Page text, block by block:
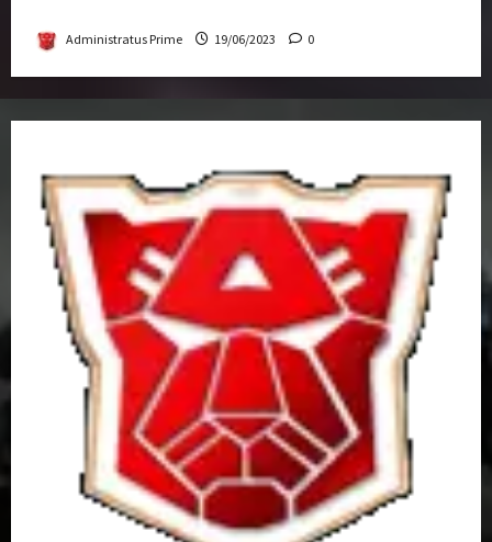
Administratus Prime 19/06/2023 0